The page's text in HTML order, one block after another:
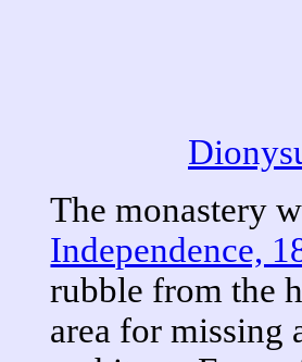
The monastery
Independence,
rubble from the
area for missing